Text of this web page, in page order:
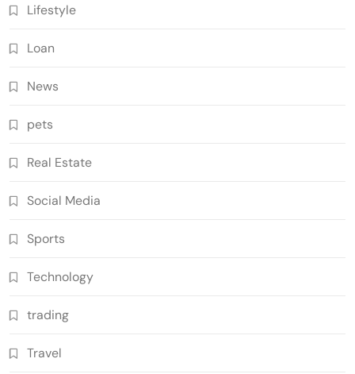
Lifestyle
Loan
News
pets
Real Estate
Social Media
Sports
Technology
trading
Travel